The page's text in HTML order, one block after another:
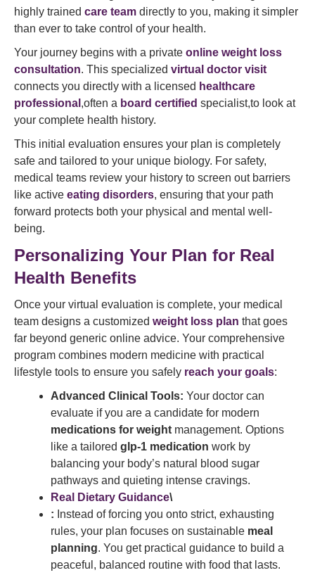
highly trained care team directly to you, making it simpler
than ever to take control of your health.
Your journey begins with a private online weight loss
consultation. This specialized virtual doctor visit
connects you directly with a licensed healthcare
professional ,often a board certified specialist,to look at
your complete health history.
This initial evaluation ensures your plan is completely
safe and tailored to your unique biology. For safety,
medical teams review your history to screen out barriers
like active eating disorders, ensuring that your path
forward protects both your physical and mental well-
being.
Personalizing Your Plan for Real
Health Benefits
Once your virtual evaluation is complete, your medical
team designs a customized weight loss plan that goes
far beyond generic online advice. Your comprehensive
program combines modern medicine with practical
lifestyle tools to ensure you safely reach your goals:
Advanced Clinical Tools: Your doctor can
evaluate if you are a candidate for modern
medications for weight management. Options
like a tailored glp-1 medication work by
balancing your body’s natural blood sugar
pathways and quieting intense cravings.
Real Dietary Guidance\
: Instead of forcing you onto strict, exhausting
rules, your plan focuses on sustainable meal
planning. You get practical guidance to build a
peaceful, balanced routine with food that lasts.